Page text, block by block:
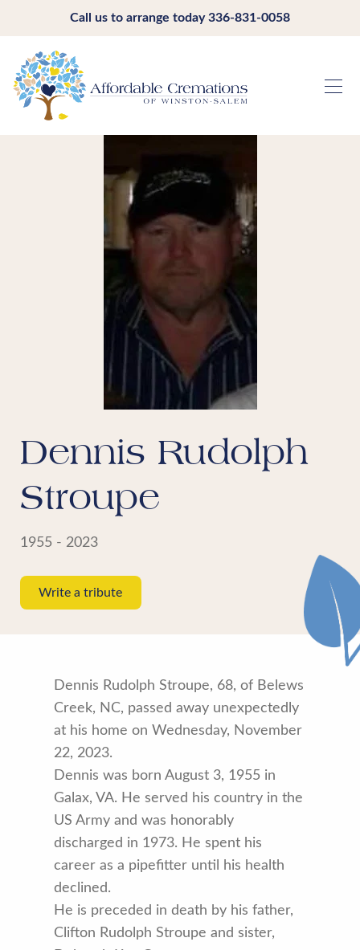
Call us to arrange today336-831-0058
Dennis Rudolph
Stroupe
1955 - 2023
Write a tribute
Dennis Rudolph Stroupe, 68, of Belews
Creek, NC, passed away unexpectedly
at his home on Wednesday, November
22, 2023.
Dennis was born August 3, 1955 in
Galax, VA. He served his country in the
US Army and was honorably
discharged in 1973. He spent his
career as a pipefitter until his health
declined.
He is preceded in death by his father,
Clifton Rudolph Stroupe and sister,